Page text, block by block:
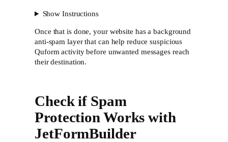
Show Instructions
Once that is done, your website has a background
anti-spam layer that can help reduce suspicious
Quform activity before unwanted messages reach
their destination.
Check if Spam
Protection Works with
JetFormBuilder